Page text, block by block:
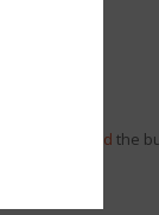
previewed the